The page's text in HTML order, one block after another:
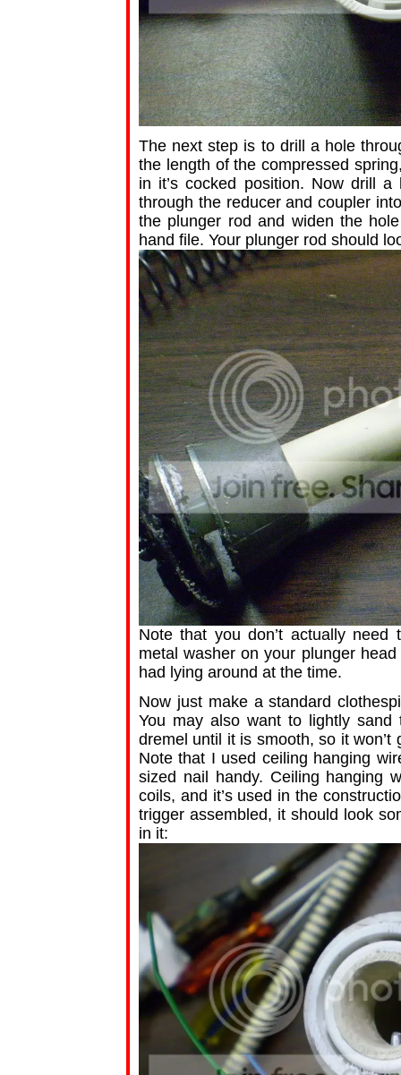
The next step is to drill a hole
the length of the compressed
in it’s cocked position. Now drill
through the reducer and coupler
the plunger rod and widen the
hand file. Your plunger rod should
Note that you don’t actually
metal washer on your plunger
had lying around at the time.
Now just make a standard
You may also want to lightly
dremel until it is smooth, so it
Note that I used ceiling hanging
sized nail handy. Ceiling hanging
coils, and it’s used in the
trigger assembled, it should look
in it: